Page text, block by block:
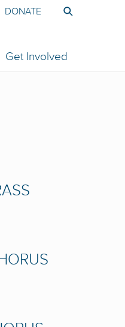
Get Involved
DONATE